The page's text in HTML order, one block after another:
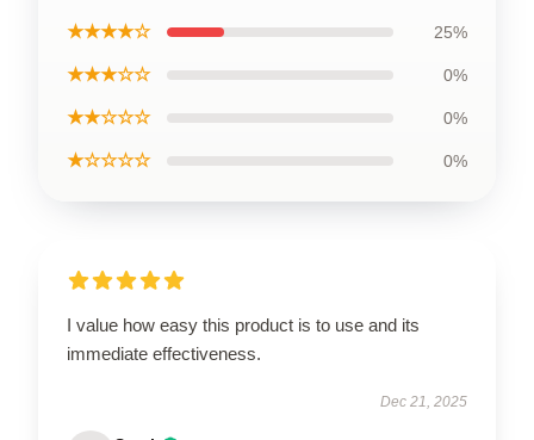
★★★★☆ 25%
★★★☆☆ 0%
★★☆☆☆ 0%
★☆☆☆☆ 0%
I value how easy this product is to use and its
immediate effectiveness.
Dec 21, 2025